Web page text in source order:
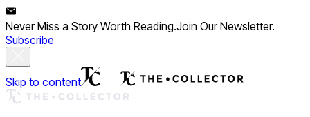
Never Miss a Story Worth Reading.Join Our Newsletter.
Subscribe
Skip to content